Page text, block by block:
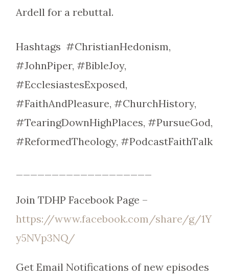
Ardell for a rebuttal.
Hashtags #ChristianHedonism,
#JohnPiper, #BibleJoy,
#EcclesiastesExposed,
#FaithAndPleasure, #ChurchHistory,
#TearingDownHighPlaces, #PursueGod,
#ReformedTheology, #PodcastFaithTalk
Join TDHP Facebook Page –
https://www.facebook.com/share/g/1Y
y5NVp3NQ/
Get Email Notifications of new episodes